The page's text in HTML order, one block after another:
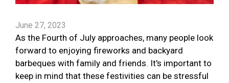
June 27, 2023
As the Fourth of July approaches, many people look
forward to enjoying fireworks and backyard
barbeques with family and friends. It's important to
keep in mind that these festivities can be stressful